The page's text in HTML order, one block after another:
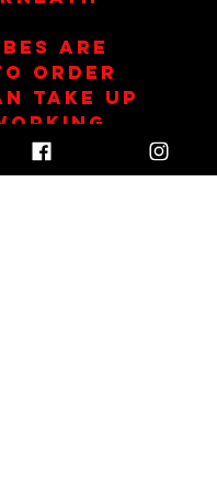
are
order
take up